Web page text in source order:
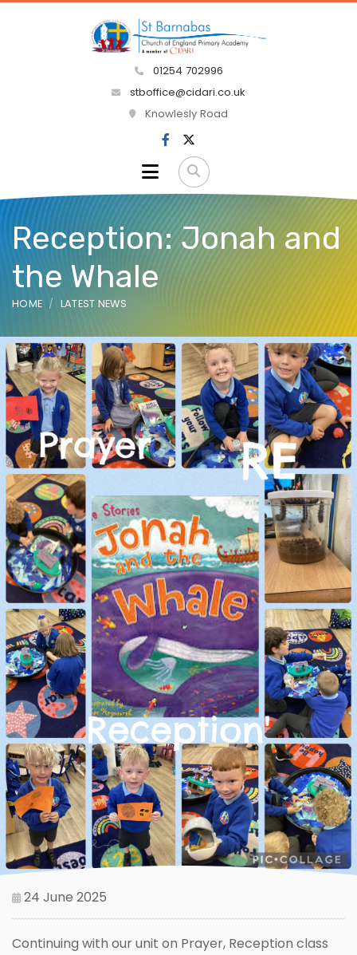
01254 702996
stboffice@cidari.co.uk
Knowlesly Road
Reception: Jonah and
the Whale
HOME LATEST NEWS
24 June 2025
Continuing with our unit on Prayer, Reception class